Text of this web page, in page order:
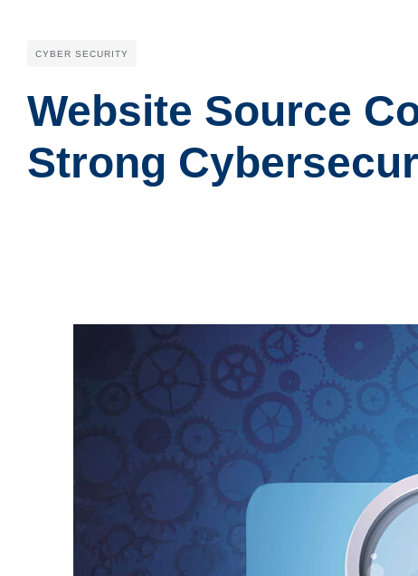
CYBER SECURITY
Website Source
Strong